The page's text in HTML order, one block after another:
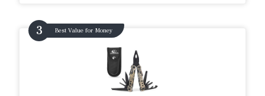
Best Value for Money